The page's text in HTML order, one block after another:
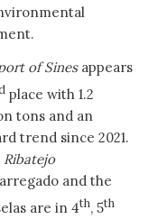
of Sinesappears
place with 1.2
tons and an
trend since 2021.
Ribatejo
and the
are in 4th, 5th